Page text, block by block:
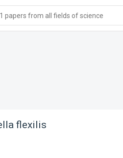
papers from all fields of science
flexilis